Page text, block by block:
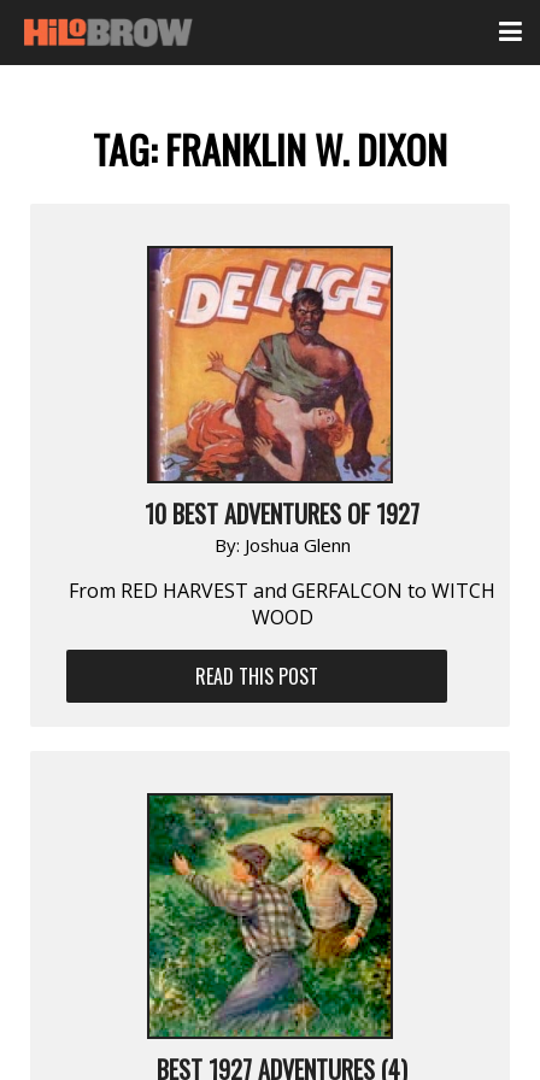
TAG:FRANKLIN W. DIXON
10 BEST ADVENTURES OF 1927
By: Joshua Glenn
From RED HARVEST and GERFALCON to WITCH
WOOD
READ THIS POST
BEST 1927 ADVENTURES (4)